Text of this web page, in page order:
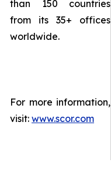
than 150 countries
from its 35+ offices
worldwide.
For more information,
visit: www.scor.com